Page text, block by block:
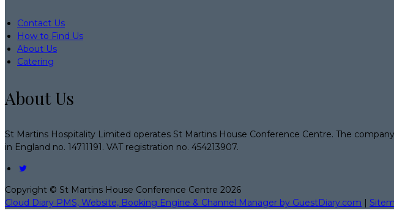
Contact Us
How to Find Us
About Us
Catering
About Us
St Martins Hospitality Limited operates St Martins House Conference Centre. The
in England no. 14711191. VAT registration no. 454213907.
Copyright © St Martins House Conference Centre 2026
Cloud Diary PMS, Website, Booking Engine & Channel Manager by GuestDiary.com |